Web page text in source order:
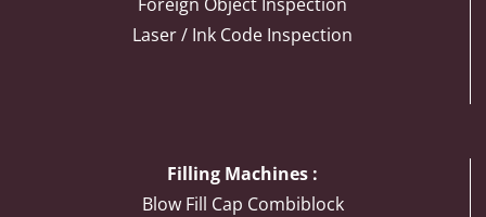
Laser / Ink Code Inspection
Filling Machines :
Blow Fill Cap Combiblock